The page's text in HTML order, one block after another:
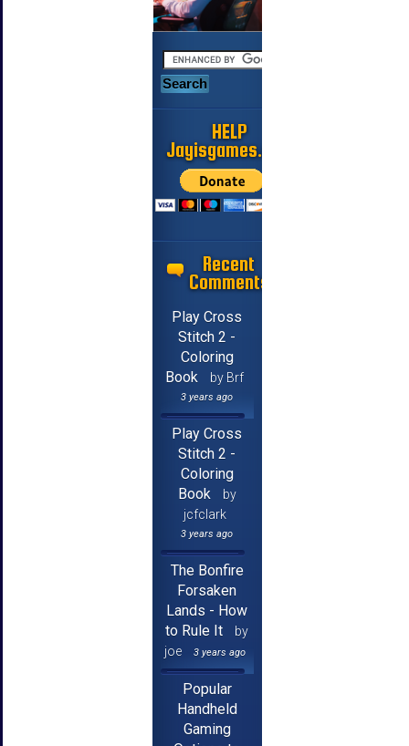
HELP
Jayisgames.com
Recent
Comments
Play Cross
Stitch 2 -
Coloring
Book
by Brf
3 years ago
Play Cross
Stitch 2 -
Coloring
Book
by
jcfclark
3 years ago
The Bonfire
Forsaken
Lands - How
to Rule It
by
joe
3 years ago
Popular
Handheld
Gaming